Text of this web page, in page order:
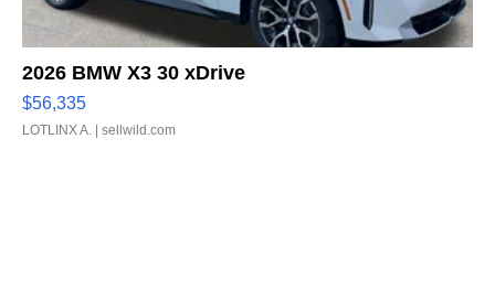
2026 BMW X3 30 xDrive
$56,335
LOTLINX A. | sellwild.com